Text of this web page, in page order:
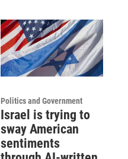
Politics and Government
Israel is trying to
sway American
sentiments